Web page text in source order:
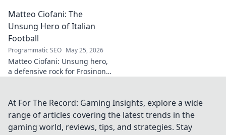
impactful work and inspire
your own!
Matteo Ciofani: The
Unsung Hero of Italian
Football
Programmatic SEO May 25, 2026
Matteo Ciofani: Unsung hero,
a defensive rock for Frosinone
At For The Record: Gaming Insights, explore a wide
range of articles covering the latest trends in the
gaming world, reviews, tips, and strategies. Stay